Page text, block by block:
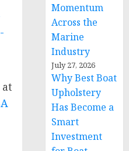
Momentum
Across the
Marine
Industry
July 27, 2026
Why Best Boat
Upholstery
Has Become a
Smart
Investment